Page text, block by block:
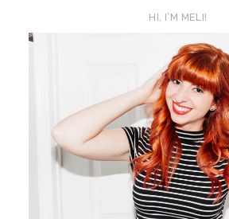
HI, I’M MELI!